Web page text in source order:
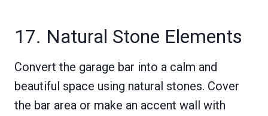
17. Natural Stone Elements
Convert the garage bar into a calm and
beautiful space using natural stones. Cover
the bar area or make an accent wall with